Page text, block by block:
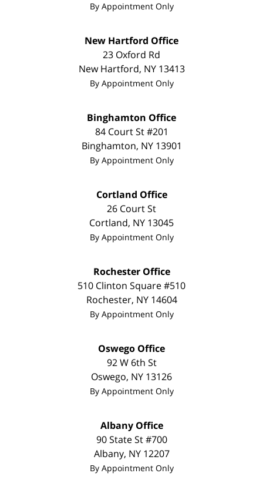
By Appointment Only
New Hartford Office
23 Oxford Rd
New Hartford, NY 13413
By Appointment Only
Binghamton Office
84 Court St #201
Binghamton, NY 13901
By Appointment Only
Cortland Office
26 Court St
Cortland, NY 13045
By Appointment Only
Rochester Office
510 Clinton Square #510
Rochester, NY 14604
By Appointment Only
Oswego Office
92 W 6th St
Oswego, NY 13126
By Appointment Only
Albany Office
90 State St#700
Albany, NY 12207
By Appointment Only